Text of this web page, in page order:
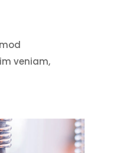
veniam,